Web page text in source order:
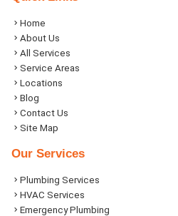
Home
About Us
All Services
Service Areas
Locations
Blog
Contact Us
Site Map
Our Services
Plumbing Services
HVAC Services
Emergency Plumbing